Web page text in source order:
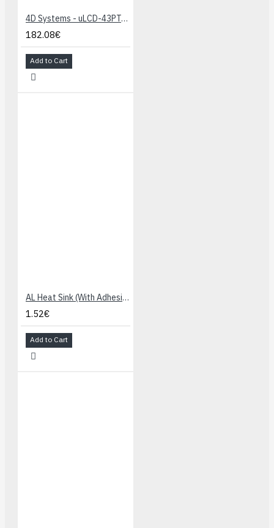
4D Systems - uLCD-43PT-Raspberry PI Starter Kit
182.08€
Add to Cart
AL Heat Sink (With Adhesive Tape) - 13x13x7mm
1.52€
Add to Cart